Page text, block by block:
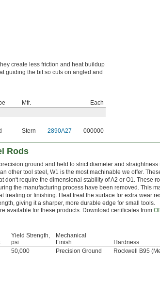
create less friction and heat buildup
guiding the bit so cuts on angled and
Mfr.
Each
Stern 2890A27 000000
Rods
ground and held to strict diameter and straightness
other tool steel, W1 is the most machinable we offer.
don't require the dimensional stability of A2 or O1. These
the manufacturing process have been removed. This
treating or finishing. Heat treat the surface for extra wear
giving it a sharper, more durable edge for small tools.
available for these products. Download certificates from
Yield Strength,
psi
Mechanical
Finish
Hardness
50,000 Precision Ground Rockwell B95